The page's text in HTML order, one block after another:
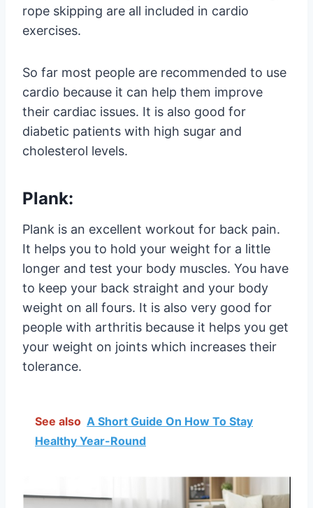
rope skipping are all included in cardio
exercises.
So far most people are recommended to use
cardio because it can help them improve
their cardiac issues. It is also good for
diabetic patients with high sugar and
cholesterol levels.
Plank:
Plank is an excellent workout for back pain.
It helps you to hold your weight for a little
longer and test your body muscles. You have
to keep your back straight and your body
weight on all fours. It is also very good for
people with arthritis because it helps you get
your weight on joints which increases their
tolerance.
See also A Short Guide On How To Stay
Healthy Year-Round